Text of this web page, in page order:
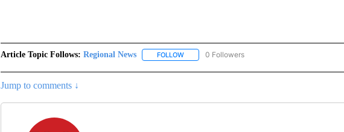
Article Topic Follows: Regional News FOLLOWFOLLOW "REGIONAL NEWS" TO RECEIVE
0 Followers
Jump to comments ↓